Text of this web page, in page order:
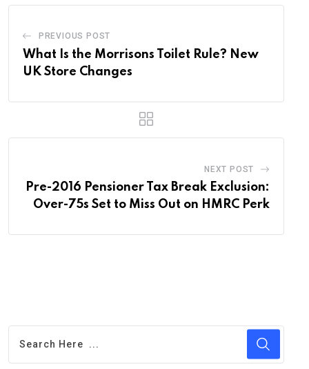
PREVIOUS POST
What Is the Morrisons Toilet Rule? New
UK Store Changes
NEXT POST
Pre-2016 Pensioner Tax Break Exclusion:
Over-75s Set to Miss Out on HMRC Perk